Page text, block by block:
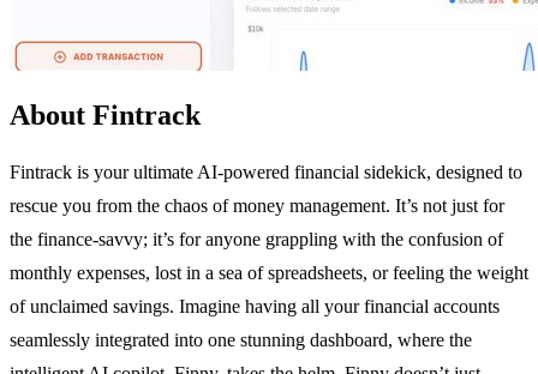
About Fintrack
Fintrack is your ultimate AI-powered financial sidekick, designed to
rescue you from the chaos of money management. It’s not just for
the finance-savvy; it’s for anyone grappling with the confusion of
monthly expenses, lost in a sea of spreadsheets, or feeling the weight
of unclaimed savings. Imagine having all your financial accounts
seamlessly integrated into one stunning dashboard, where the